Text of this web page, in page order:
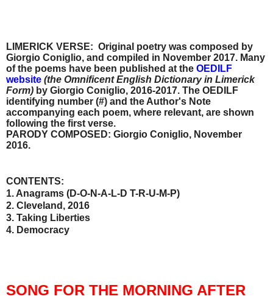
LIMERICK VERSE: Original poetry was composed by
Giorgio Coniglio, and compiled in November 2017. Many
of the poems have been published at the OEDILF
website (the Omnificent English Dictionary in Limerick
Form) by Giorgio Coniglio, 2016-2017. The OEDILF
identifying number (#) and the Author's Note
accompanying each poem, where relevant, are shown
following the first verse.
PARODY COMPOSED: Giorgio Coniglio, November
2016.
CONTENTS:
1. Anagrams (D-O-N-A-L-D T-R-U-M-P)
2. Cleveland, 2016
3. Taking Liberties
4. Democracy
SONG FOR THE MORNING AFTER